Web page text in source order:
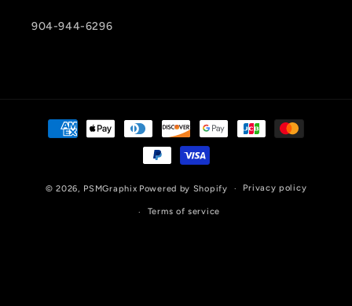
904-944-6296
Payment
methods
© 2026, PSMGraphix Powered by Shopify Privacy policy
Terms of service